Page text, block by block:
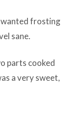
wanted frosting
sane.
parts cooked
a very sweet,